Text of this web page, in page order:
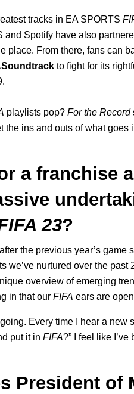
tracks in EA SPORTS
and Spotify have also
place. From there, fans can
to fight for its
playlists pop? For the Record
the ins and outs of what
a franchise
23?
the previous year’s game
we’ve nurtured over the
overview of emerging
in that our FIFA ears are
Every time I hear a new
put it in FIFA?” I feel like
President of